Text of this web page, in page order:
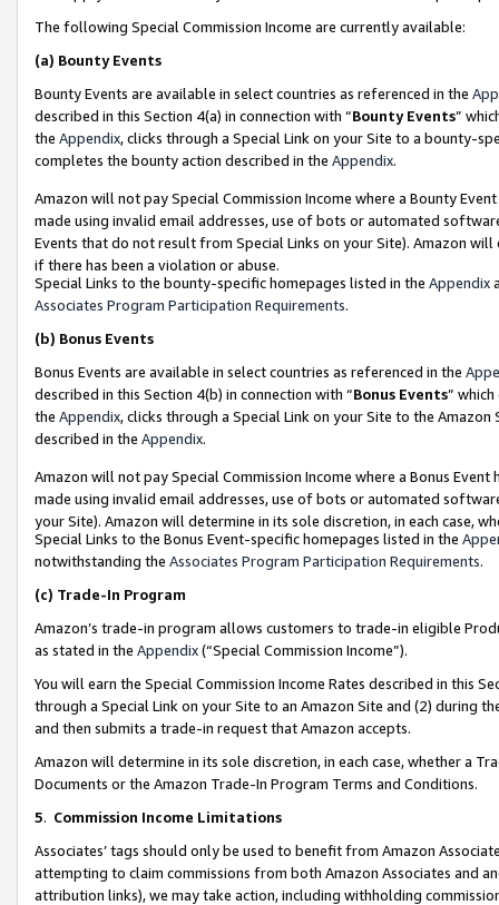
The following Special Commission Income are currently available:
(a) Bounty Events
Bounty Events are available in select countries as referenced in the
described in this Section 4(a) in connection with “Bounty Events”
the Appendix, clicks through a Special Link on your Site to a bounty-
completes the bounty action described in the Appendix.
Amazon will not pay Special Commission Income where a Bounty
made using invalid email addresses, use of bots or automated
Events that do not result from Special Links on your Site). Amazon
if there has been a violation or abuse.
Special Links to the bounty-specific homepages listed in the Appendix
Associates Program Participation Requirements.
(b) Bonus Events
Bonus Events are available in select countries as referenced in the
described in this Section 4(b) in connection with “Bonus Events”
the Appendix, clicks through a Special Link on your Site to the
described in the Appendix.
Amazon will not pay Special Commission Income where a Bonus
made using invalid email addresses, use of bots or automated
your Site). Amazon will determine in its sole discretion, in each case,
Special Links to the Bonus Event-specific homepages listed in the
notwithstanding the Associates Program Participation Requirements.
(c) Trade-In Program
Amazon’s trade-in program allows customers to trade-in eligible
as stated in the Appendix(“Special Commission Income”).
You will earn the Special Commission Income Rates described in this
through a Special Link on your Site to an Amazon Site and (2) during
and then submits a trade-in request that Amazon accepts.
Amazon will determine in its sole discretion, in each case, whether a
Documents or the Amazon Trade-In Program Terms and Conditions.
5. Commission Income Limitations
Associates’ tags should only be used to benefit from Amazon
attempting to claim commissions from both Amazon Associates and
attribution links), we may take action, including withholding